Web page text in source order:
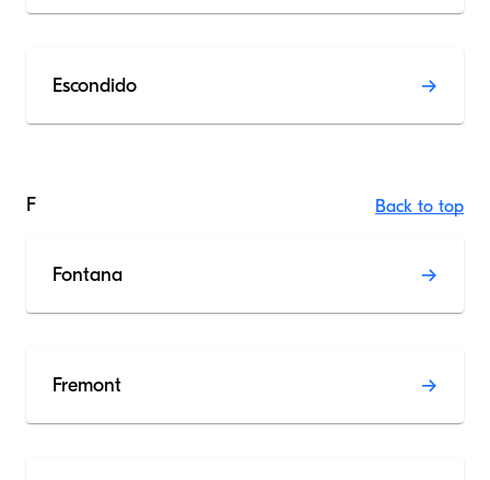
Escondido
F Back to top
Fontana
Fremont